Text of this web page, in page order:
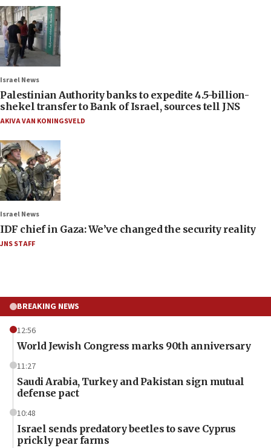
Israel News
Palestinian Authority banks to expedite 4.5-billion-
shekel transfer to Bank of Israel, sources tell JNS
AKIVA VAN KONINGSVELD
Israel News
IDF chief in Gaza: We’ve changed the security reality
JNS STAFF
BREAKING NEWS
12:56
World Jewish Congress marks 90th anniversary
11:27
Saudi Arabia, Turkey and Pakistan sign mutual
defense pact
10:48
Israel sends predatory beetles to save Cyprus
prickly pear farms